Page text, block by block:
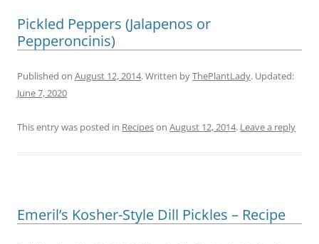
Pickled Peppers (Jalapenos or
Pepperoncinis)
Published on August 12, 2014. Written byThePlantLady. Updated:
June 7, 2020
This entry was posted in Recipeson August 12, 2014. Leave a reply
Emeril’s Kosher-Style Dill Pickles – Recipe